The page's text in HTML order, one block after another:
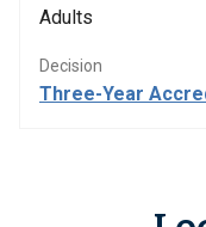
Adults
Decision
Three-Year